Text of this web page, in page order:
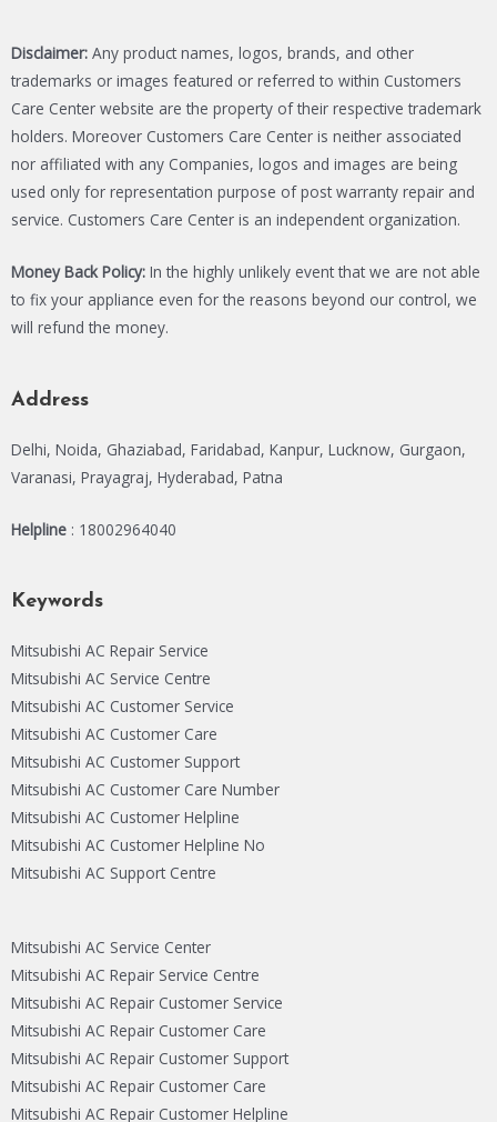
Disclaimer: Any product names, logos, brands, and other
trademarks or images featured or referred to within Customers
Care Center website are the property of their respective trademark
holders. Moreover Customers Care Center is neither associated
nor affiliated with any Companies, logos and images are being
used only for representation purpose of post warranty repair and
service. Customers Care Center is an independent organization.
Money Back Policy: In the highly unlikely event that we are not able
to fix your appliance even for the reasons beyond our control, we
will refund the money.
Address
Delhi, Noida, Ghaziabad, Faridabad, Kanpur, Lucknow, Gurgaon,
Varanasi, Prayagraj, Hyderabad, Patna
Helpline : 18002964040
Keywords
Mitsubishi AC Repair Service
Mitsubishi AC Service Centre
Mitsubishi AC Customer Service
Mitsubishi AC Customer Care
Mitsubishi AC Customer Support
Mitsubishi AC Customer Care Number
Mitsubishi AC Customer Helpline
Mitsubishi AC Customer Helpline No
Mitsubishi AC Support Centre
Mitsubishi AC Service Center
Mitsubishi AC Repair Service Centre
Mitsubishi AC Repair Customer Service
Mitsubishi AC Repair Customer Care
Mitsubishi AC Repair Customer Support
Mitsubishi AC Repair Customer Care
Mitsubishi AC Repair Customer Helpline